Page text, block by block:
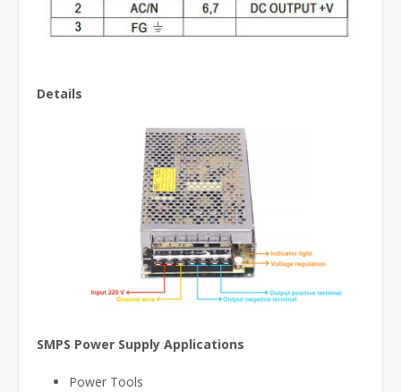
Details
SMPS Power Supply Applications
Power Tools